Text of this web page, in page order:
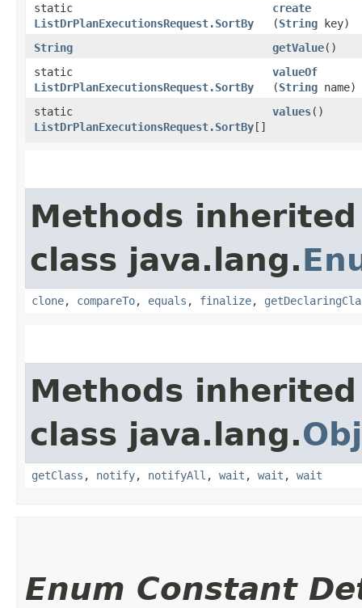
static
ListDrPlanExecutionsRequest.SortBy
create
(String key)
String
getValue()
static
ListDrPlanExecutionsRequest.SortBy
valueOf
(String name)
static
ListDrPlanExecutionsRequest.SortBy[]
values()
Methods
class java.lang.
clone, compareTo, equals , finalize,
Methods
class java.lang.
getClass , notify, notifyAll , wait , wait , wait
Enum Constant